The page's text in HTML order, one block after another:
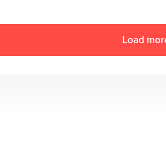
Load